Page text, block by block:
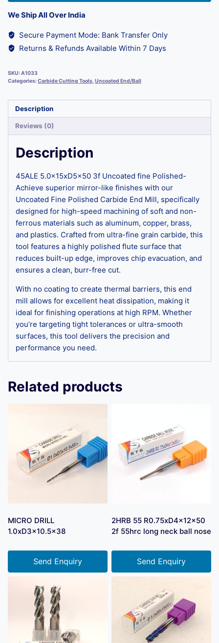
We Ship All Over India
Secure Payment Mode: Bank Transfer Only
Returns & Refunds Available Within 7 Days
SKU:A1033
Categories:Carbide Cutting Tools,Uncoated End/Ball
Description
Reviews (0)
Description
45ALE 5.0x15xD5x50 3f Uncoated fine Polished-
Achieve superior mirror-like finishes with our
Uncoated Fine Polished Carbide End Mill, specifically
designed for high-speed machining of soft and non-
ferrous materials such as aluminum, copper, brass,
and plastics. Crafted from ultra-fine grain carbide, this
tool features a highly polished flute surface that
reduces built-up edge, improves chip evacuation, and
ensures a clean, burr-free cut.
With no coating to create thermal barriers, this end
mill allows for excellent heat dissipation, making it
ideal for finishing operations at high RPM. Whether
you’re targeting tight tolerances or ultra-smooth
surfaces, this tool delivers the precision and
performance you need.
Related products
MICRO DRILL
1.0xD3x10.5×38
Send Enquiry
2HRB 55 R0.75xD4x12x50
2f 55hrc long neck ball nose
Send Enquiry